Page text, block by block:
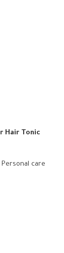
Hair Tonic
Personal care